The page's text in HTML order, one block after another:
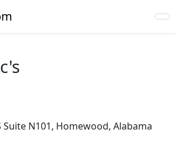
Suite N101, Homewood, Alabama